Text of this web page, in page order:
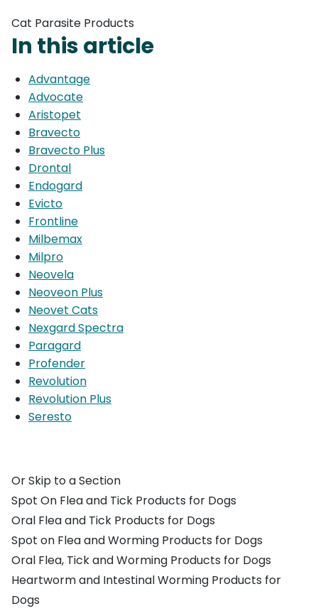
Cat Parasite Products
In this article
Advantage
Advocate
Aristopet
Bravecto
Bravecto Plus
Drontal
Endogard
Evicto
Frontline
Milbemax
Milpro
Neovela
Neoveon Plus
Neovet Cats
Nexgard Spectra
Paragard
Profender
Revolution
Revolution Plus
Seresto
Or Skip to a Section
Spot On Flea and Tick Products for Dogs
Oral Flea and Tick Products for Dogs
Spot on Flea and Worming Products for Dogs
Oral Flea, Tick and Worming Products for Dogs
Heartworm and Intestinal Worming Products for
Dogs